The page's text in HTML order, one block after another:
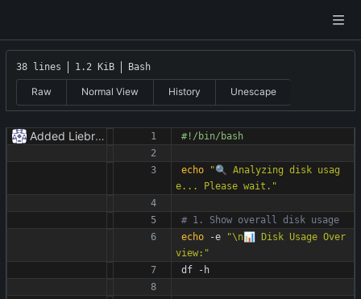
38 lines 1.2 KiB Bash
Raw Normal View History Unescape
Added Liebranca.
echo
"🔍 Analyzing disk usag
e... Please wait."
# 1. Show overall disk usage
echo -e
"\n📊 Disk Usage Over
view:"
df -h